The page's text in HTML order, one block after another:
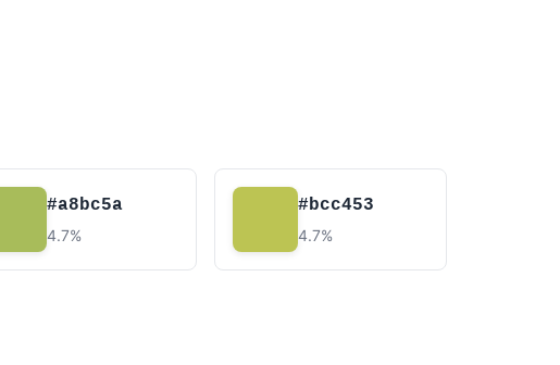
#a8bc5a
4.7%
#bcc453
4.7%